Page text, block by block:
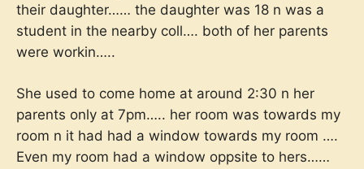
their daughter…… the daughter was 18 n was a
student in the nearby coll…. both of her parents
were workin…..
She used to come home at around 2:30 n her
parents only at 7pm….. her room was towards my
room n it had had a window towards my room ….
Even my room had a window oppsite to hers……